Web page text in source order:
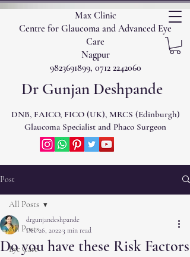
Max Clinic
Centre for Glaucoma and Advanced Eye
Care
Nagpur
9823691899, 0712 2242060
Dr Gunjan Deshpande
DNB, FAICO, FICO (UK), MRCS (Edinburgh)
Glaucoma Specialist and Phaco Surgeon
Post
All Posts
Eye Care
All Posts
Do you have these Risk Factors
drgunjandeshpande
Dec 26, 2022 3 min read